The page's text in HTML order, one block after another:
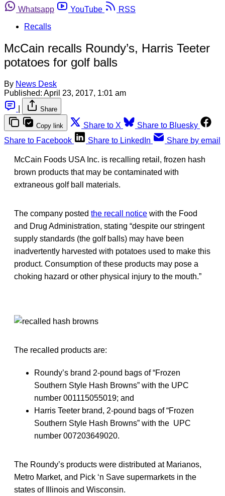
Whatsapp
YouTube
RSS
Recalls
McCain recalls Roundy’s, Harris Teeter
potatoes for golf balls
By News Desk
Published: April 23, 2017, 1:01 am
Share
Copy link Share to X
Share to Bluesky
Share to Facebook
Share to LinkedIn Share by email
McCain Foods USA Inc. is recalling retail, frozen hash
brown products that may be contaminated with
extraneous golf ball materials.
The company posted the recall notice with the Food
and Drug Administration, stating “despite our stringent
supply standards (the golf balls) may have been
inadvertently harvested with potatoes used to make this
product. Consumption of these products may pose a
choking hazard or other physical injury to the mouth.”
The recalled products are:
Roundy’s brand 2-pound bags of “Frozen
Southern Style Hash Browns” with the UPC
number 001115055019; and
Harris Teeter brand, 2-pound bags of “Frozen
Southern Style Hash Browns” with the UPC
number 007203649020.
The Roundy’s products were distributed at Marianos,
Metro Market, and Pick ‘n Save supermarkets in the
states of Illinois and Wisconsin.